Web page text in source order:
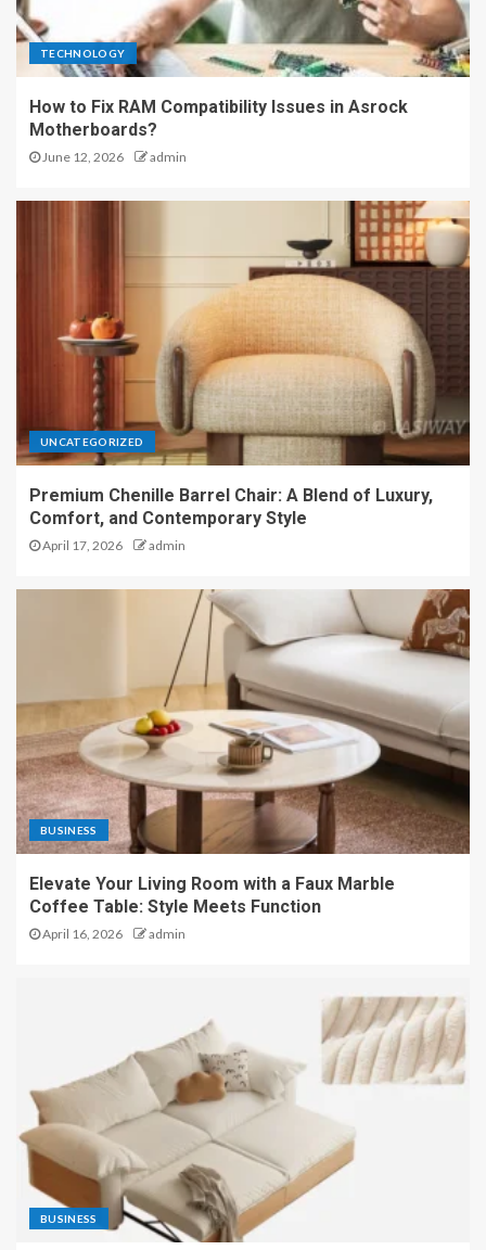
TECHNOLOGY
How to Fix RAM Compatibility Issues in Asrock
Motherboards?
June 12, 2026 admin
UNCATEGORIZED
Premium Chenille Barrel Chair: A Blend of Luxury,
Comfort, and Contemporary Style
April 17, 2026 admin
BUSINESS
Elevate Your Living Room with a Faux Marble
Coffee Table: Style Meets Function
April 16, 2026 admin
BUSINESS